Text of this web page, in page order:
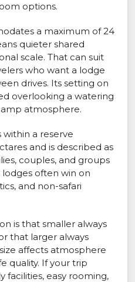
options.
a maximum of 24
quieter shared
scale. That can suit
who want a lodge
drives. Its setting on
overlooking a watering
atmosphere.
within a reserve
and is described as
couples, and groups
often win on
and non-safari
is that smaller always
that larger always
affects atmosphere
quality. If your trip
facilities, easy rooming,